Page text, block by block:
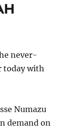
never-
today with
Numazu
demand on